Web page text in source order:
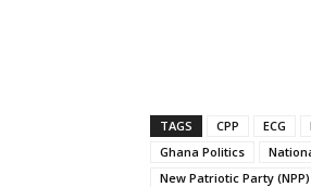
TAGS CPP ECG
Ghana Politics
New Patriotic Party (NPP)